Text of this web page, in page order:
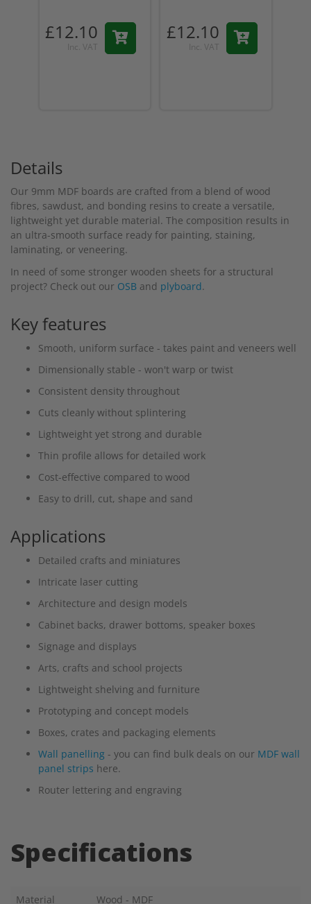
£12.10
Inc. VAT
£12.10
Inc. VAT
Details
Our 9mm MDF boards are crafted from a blend of wood
fibres, sawdust, and bonding resins to create a versatile,
lightweight yet durable material. The composition results in
an ultra-smooth surface ready for painting, staining,
laminating, or veneering.
In need of some stronger wooden sheets for a structural
project? Check out our OSB and plyboard.
Key features
Smooth, uniform surface - takes paint and veneers well
Dimensionally stable - won't warp or twist
Consistent density throughout
Cuts cleanly without splintering
Lightweight yet strong and durable
Thin profile allows for detailed work
Cost-effective compared to wood
Easy to drill, cut, shape and sand
Applications
Detailed crafts and miniatures
Intricate laser cutting
Architecture and design models
Cabinet backs, drawer bottoms, speaker boxes
Signage and displays
Arts, crafts and school projects
Lightweight shelving and furniture
Prototyping and concept models
Boxes, crates and packaging elements
Wall panelling - you can find bulk deals on our MDF wall
panel strips here.
Router lettering and engraving
Specifications
Material Wood - MDF